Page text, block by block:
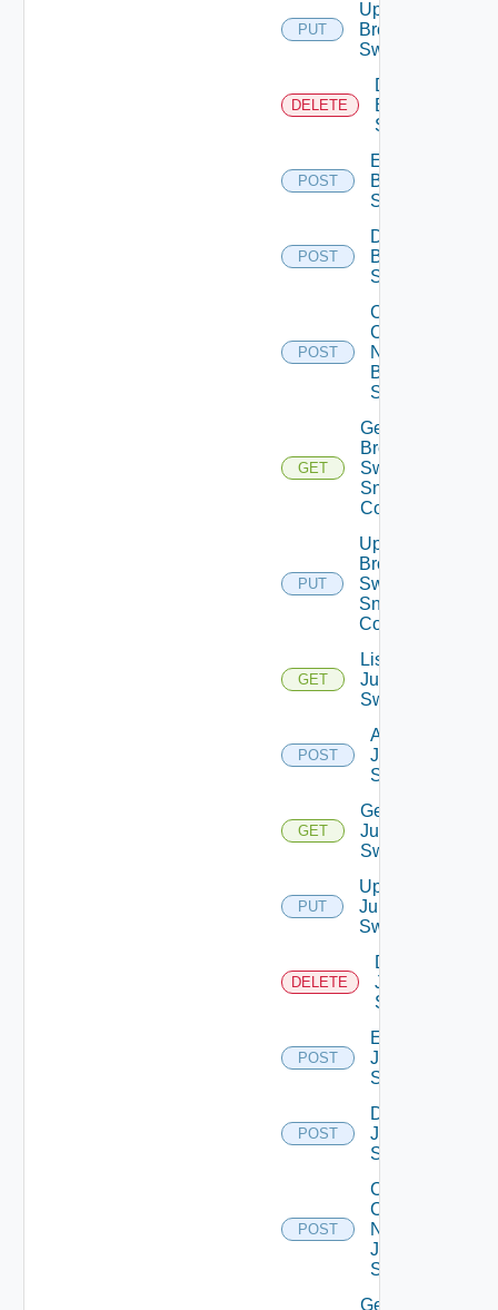
PUT
Update
Brocade
Switch
DELETE
Delete
Brocade
Switch
POST
Enable
Brocade
Switch
POST
Disable
Brocade
Switch
POST
Collect
Config
Now
Brocade
Switch
GET
Get
Brocade
Switch
Snmp
Config
PUT
Update
Brocade
Switch
Snmp
Config
GET
List
Juniper
Switches
POST
Add
Juniper
Switch
GET
Get
Juniper
Switch
PUT
Update
Juniper
Switch
DELETE
Delete
Juniper
Switch
POST
Enable
Juniper
Switch
POST
Disable
Juniper
Switch
POST
Collect
Config
Now
Juniper
Switch
Get